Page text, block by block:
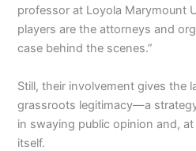
professor at Loyola Marymount
players are the attorneys and
case behind the scenes.”
Still, their involvement gives the
grassroots legitimacy—a
in swaying public opinion and,
itself.